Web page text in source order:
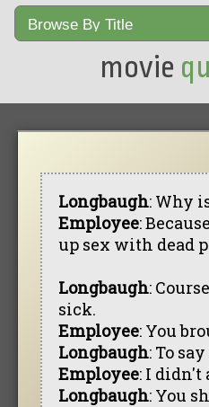
movie
Longbaugh: Why
Employee:
up sex with dead
Longbaugh:
sick.
Employee: You
Longbaugh: To
Employee: I didn't
Longbaugh: You